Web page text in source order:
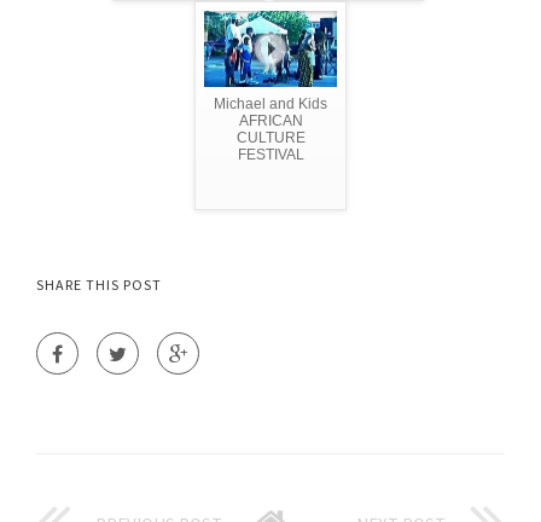
Michael and Kids
AFRICAN
CULTURE
FESTIVAL
SHARE THIS POST